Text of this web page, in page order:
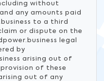
without
any amounts paid
to a third
or dispute on the
legal
by
arising out of
of these
out of any